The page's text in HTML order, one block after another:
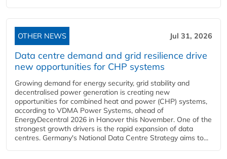
OTHER NEWS Jul 31, 2026
Data centre demand and grid resilience drive
new opportunities for CHP systems
Growing demand for energy security, grid stability and
decentralised power generation is creating new
opportunities for combined heat and power (CHP) systems,
according to VDMA Power Systems, ahead of
EnergyDecentral 2026 in Hanover this November. One of the
strongest growth drivers is the rapid expansion of data
centres. Germany's National Data Centre Strategy aims to...